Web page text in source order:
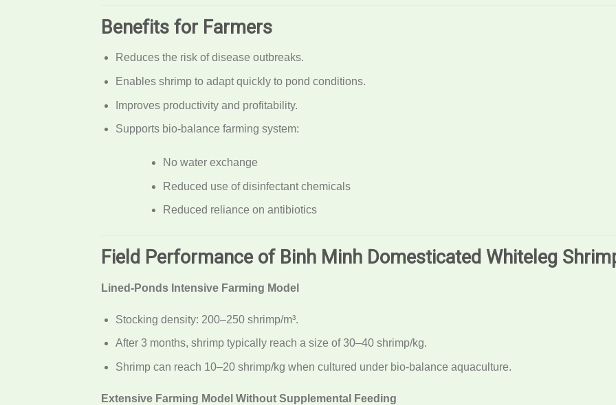
Benefits for Farmers
Reduces the risk of disease outbreaks.
Enables shrimp to adapt quickly to pond conditions.
Improves productivity and profitability.
Supports bio-balance farming system:
No water exchange
Reduced use of disinfectant chemicals
Reduced reliance on antibiotics
Field Performance of Binh Minh Domesticated Whiteleg
Lined-Ponds Intensive Farming Model
Stocking density: 200–250 shrimp/m³.
After 3 months, shrimp typically reach a size of 30–40 shrimp/kg.
Shrimp can reach 10–20 shrimp/kg when cultured under bio-balance aquaculture.
Extensive Farming Model Without Supplemental Feeding